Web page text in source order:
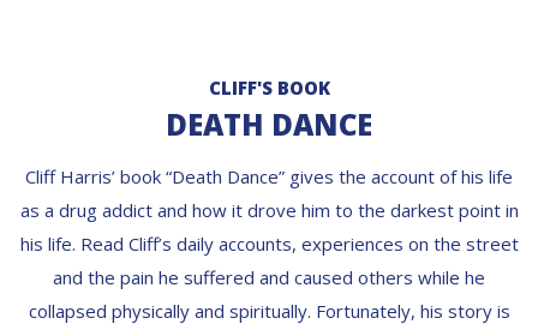
CLIFF'S BOOK
DEATH DANCE
Cliff Harris’ book “Death Dance” gives the account of his life
as a drug addict and how it drove him to the darkest point in
his life. Read Cliff’s daily accounts, experiences on the street
and the pain he suffered and caused others while he
collapsed physically and spiritually. Fortunately, his story is